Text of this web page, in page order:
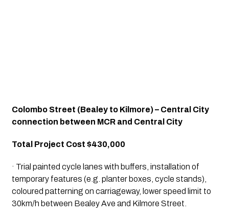
Colombo Street (Bealey to Kilmore) – Central City
connection between MCR and Central City
Total Project Cost $430,000
· Trial painted cycle lanes with buffers, installation of
temporary features (e.g. planter boxes, cycle stands),
coloured patterning on carriageway, lower speed limit to
30km/h between Bealey Ave and Kilmore Street.